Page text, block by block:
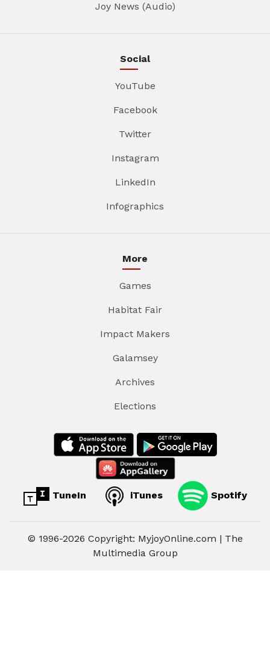
Joy News (Audio)
Social
YouTube
Facebook
Twitter
Instagram
LinkedIn
Infographics
More
Games
Habitat Fair
Impact Makers
Galamsey
Archives
Elections
TuneIn iTunes Spotify
© 1996-2026 Copyright: MyjoyOnline.com | The
Multimedia Group